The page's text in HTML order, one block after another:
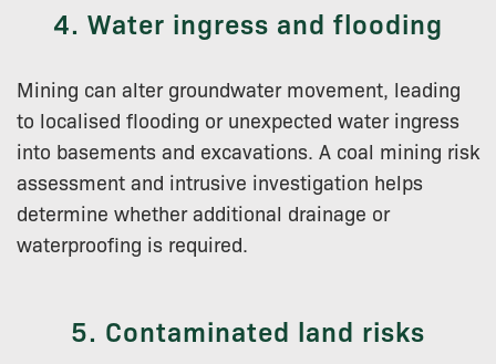
4. Water ingress and flooding
Mining can alter groundwater movement, leading
to localised flooding or unexpected water ingress
into basements and excavations. A coal mining risk
assessment and intrusive investigation helps
determine whether additional drainage or
waterproofing is required.
5. Contaminated land risks